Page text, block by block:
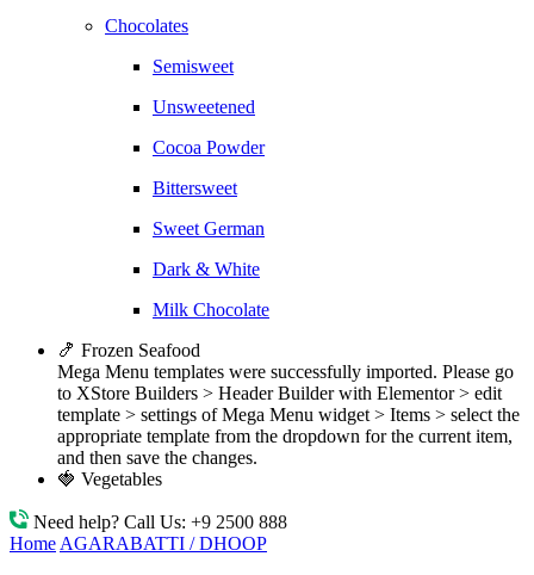
Chocolates
Semisweet
Unsweetened
Cocoa Powder
Bittersweet
Sweet German
Dark & White
Milk Chocolate
🍤 Frozen Seafood
Mega Menu templates were successfully imported. Please go
to XStore Builders > Header Builder with Elementor > edit
template > settings of Mega Menu widget > Items > select the
appropriate template from the dropdown for the current item,
and then save the changes.
🍓 Vegetables
Need help? Call Us: +9 2500 888
Home AGARABATTI / DHOOP